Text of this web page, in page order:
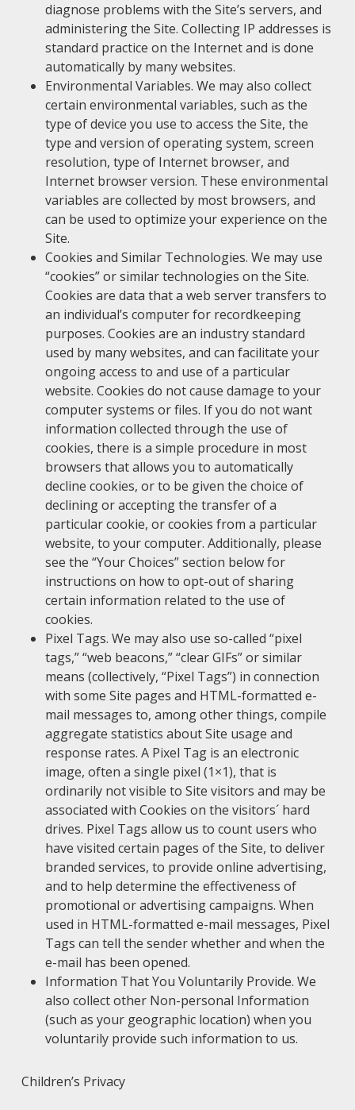
diagnose problems with the Site’s servers, and
administering the Site. Collecting IP addresses is
standard practice on the Internet and is done
automatically by many websites.
Environmental Variables. We may also collect
certain environmental variables, such as the
type of device you use to access the Site, the
type and version of operating system, screen
resolution, type of Internet browser, and
Internet browser version. These environmental
variables are collected by most browsers, and
can be used to optimize your experience on the
Site.
Cookies and Similar Technologies. We may use
“cookies” or similar technologies on the Site.
Cookies are data that a web server transfers to
an individual’s computer for recordkeeping
purposes. Cookies are an industry standard
used by many websites, and can facilitate your
ongoing access to and use of a particular
website. Cookies do not cause damage to your
computer systems or files. If you do not want
information collected through the use of
cookies, there is a simple procedure in most
browsers that allows you to automatically
decline cookies, or to be given the choice of
declining or accepting the transfer of a
particular cookie, or cookies from a particular
website, to your computer. Additionally, please
see the “Your Choices” section below for
instructions on how to opt-out of sharing
certain information related to the use of
cookies.
Pixel Tags. We may also use so-called “pixel
tags,” “web beacons,” “clear GIFs” or similar
means (collectively, “Pixel Tags”) in connection
with some Site pages and HTML-formatted e-
mail messages to, among other things, compile
aggregate statistics about Site usage and
response rates. A Pixel Tag is an electronic
image, often a single pixel (1×1), that is
ordinarily not visible to Site visitors and may be
associated with Cookies on the visitors´ hard
drives. Pixel Tags allow us to count users who
have visited certain pages of the Site, to deliver
branded services, to provide online advertising,
and to help determine the effectiveness of
promotional or advertising campaigns. When
used in HTML-formatted e-mail messages, Pixel
Tags can tell the sender whether and when the
e-mail has been opened.
Information That You Voluntarily Provide. We
also collect other Non-personal Information
(such as your geographic location) when you
voluntarily provide such information to us.
Children’s Privacy